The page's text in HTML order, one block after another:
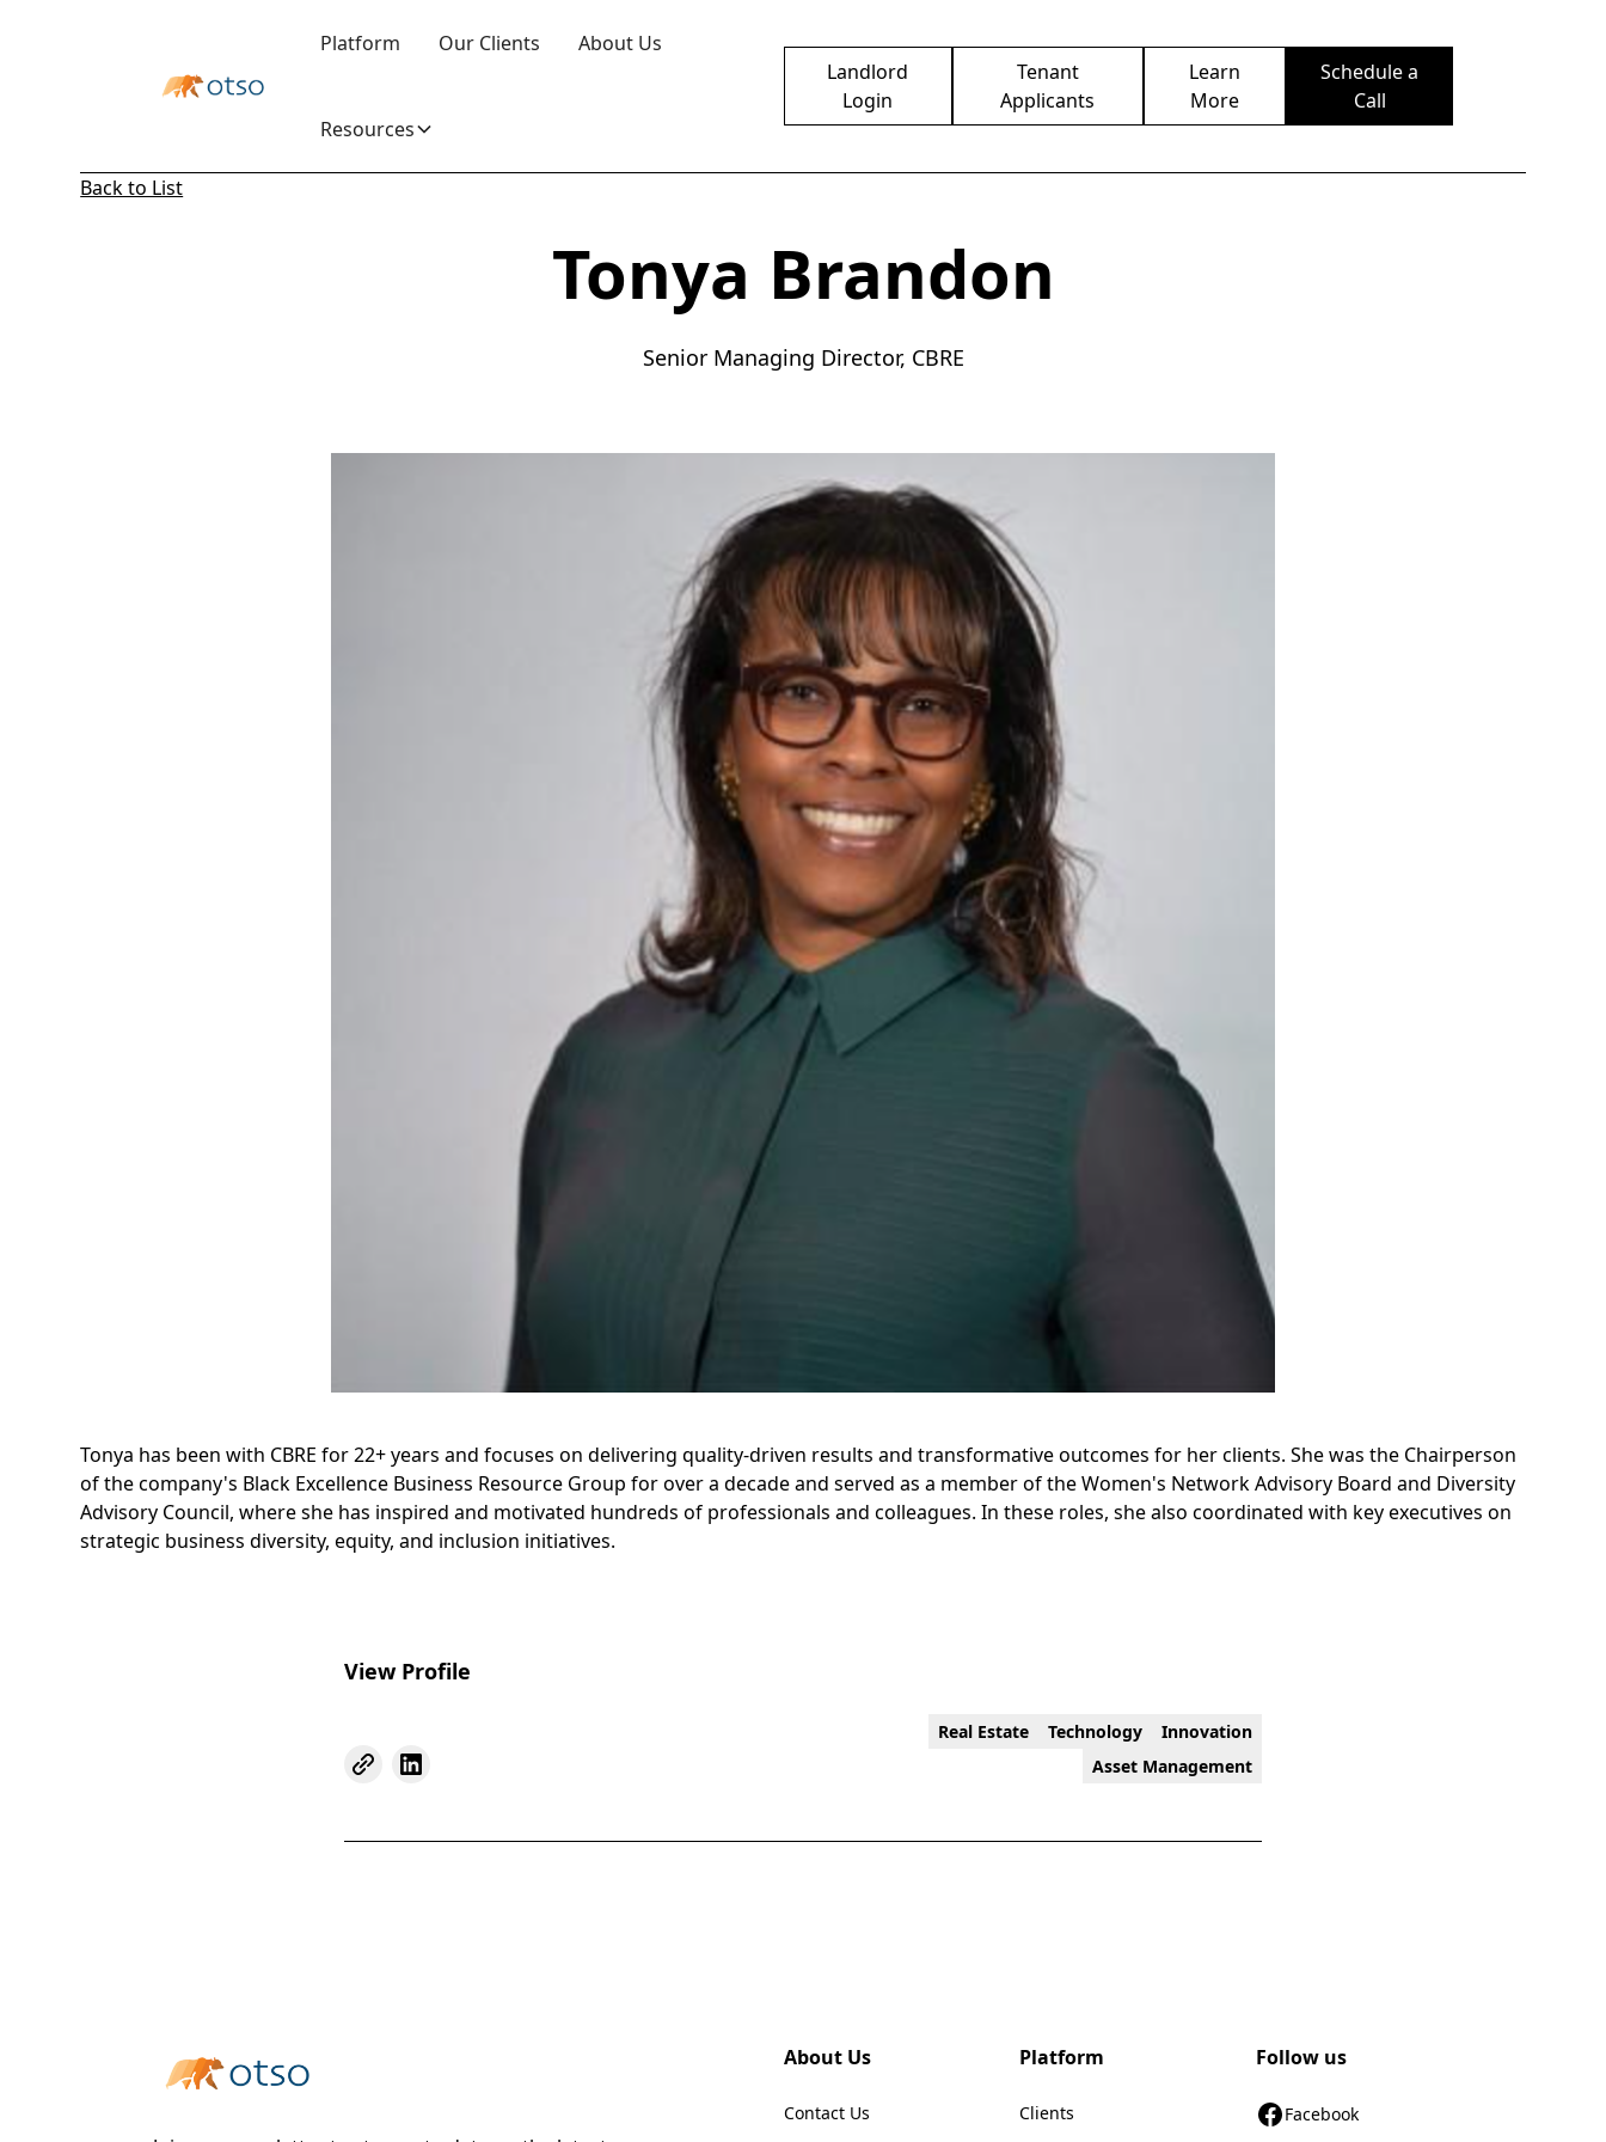
Platform Our Clients About Us
Resources
Landlord
Login
Tenant
Applicants
Learn
More
Schedule a
Call
Back to List
Tonya Brandon
Senior Managing Director, CBRE
Tonya has been with CBRE for 22+ years and focuses on delivering quality-driven results and transformative outcomes for her clients. She was the Chairperson
of the company's Black Excellence Business Resource Group for over a decade and served as a member of the Women's Network Advisory Board and Diversity
Advisory Council, where she has inspired and motivated hundreds of professionals and colleagues. In these roles, she also coordinated with key executives on
strategic business diversity, equity, and inclusion initiatives.
View Profile
Real Estate Technology
Innovation
Asset Management
About Us
Contact Us
Platform
Clients
Follow us
Facebook